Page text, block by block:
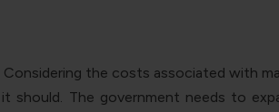
the costs associated with
should. The government needs to